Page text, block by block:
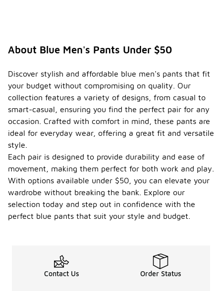
About Blue Men's Pants Under $50
Discover stylish and affordable blue men's pants that fit
your budget without compromising on quality. Our
collection features a variety of designs, from casual to
smart-casual, ensuring you find the perfect pair for any
occasion. Crafted with comfort in mind, these pants are
ideal for everyday wear, offering a great fit and versatile
style.
Each pair is designed to provide durability and ease of
movement, making them perfect for both work and play.
With options available under $50, you can elevate your
wardrobe without breaking the bank. Explore our
selection today and step out in confidence with the
perfect blue pants that suit your style and budget.
Contact Us Order Status